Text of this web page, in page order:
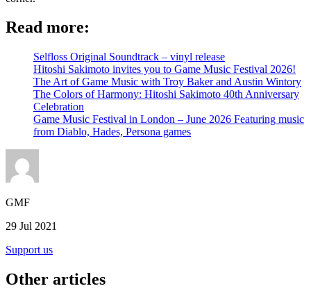
Read more:
Selfloss Original Soundtrack – vinyl release
Hitoshi Sakimoto invites you to Game Music Festival 2026!
The Art of Game Music with Troy Baker and Austin Wintory
The Colors of Harmony: Hitoshi Sakimoto 40th Anniversary
Celebration
Game Music Festival in London – June 2026 Featuring music
from Diablo, Hades, Persona games
GMF
29 Jul 2021
Support us
Other articles